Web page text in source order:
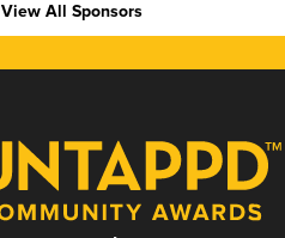
View All Sponsors